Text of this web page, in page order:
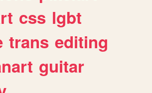
css lgbt
trans editing
guitar